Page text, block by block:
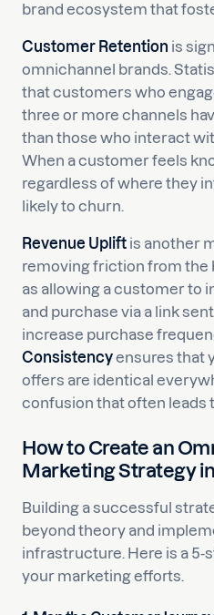
brand ecosystem that
Customer Retention is
omnichannel brands.
that customers who
three or more channels
than those who interact
When a customer feels
regardless of where they
likely to churn.
Revenue Uplift is another
removing friction from
as allowing a customer to
and purchase via a link
increase purchase
Consistencyensures that
offers are identical
confusion that often leads
How to Create an
Marketing Strategy
Building a successful
beyond theory and
infrastructure. Here is a 5-
your marketing efforts.